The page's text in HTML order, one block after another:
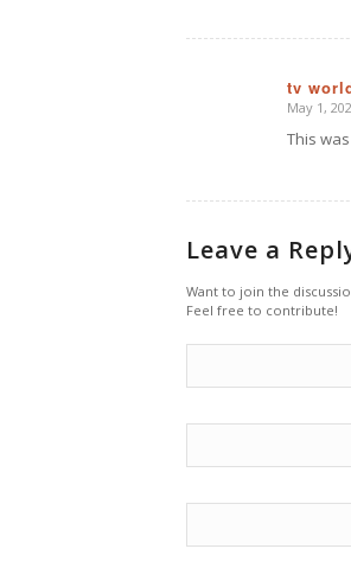
tv
says:
May 1,
This
Leave a
Want to join the
Feel free to contribute!